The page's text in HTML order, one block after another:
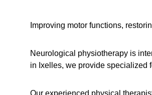
Improving motor functions,
Neurological physiotherapy is
in Ixelles, we provide specialized
Our experienced physical